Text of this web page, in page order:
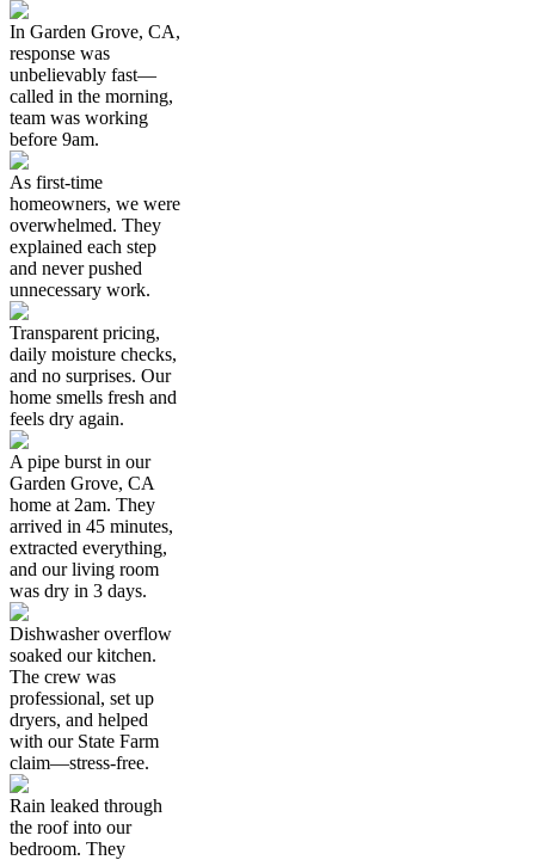
In Garden Grove, CA,
response was
unbelievably fast—
called in the morning,
team was working
before 9am.
As first-time
homeowners, we were
overwhelmed. They
explained each step
and never pushed
unnecessary work.
Transparent pricing,
daily moisture checks,
and no surprises. Our
home smells fresh and
feels dry again.
A pipe burst in our
Garden Grove, CA
home at 2am. They
arrived in 45 minutes,
extracted everything,
and our living room
was dry in 3 days.
Dishwasher overflow
soaked our kitchen.
The crew was
professional, set up
dryers, and helped
with our State Farm
claim—stress-free.
Rain leaked through
the roof into our
bedroom. They